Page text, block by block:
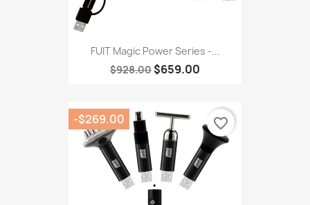
FUIT Magic Power Series -...
$928.00 $659.00
-$269.00 favorite_border